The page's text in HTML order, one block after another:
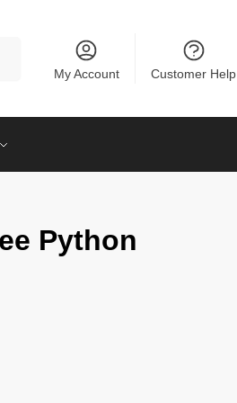
My Account Customer Help
Python